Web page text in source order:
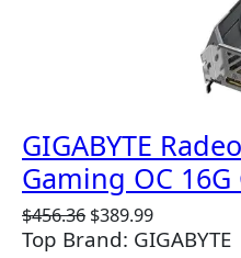
GIGABYTE
Gaming OC
$456.36 O
r
$389.99C
u
Top Brand: GIGABYTE